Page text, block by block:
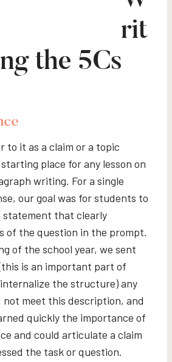
rit
the 5Cs
to it as a claim or a topic
place for any lesson on
writing. For a single
our goal was for students to
statement that clearly
of the question in the prompt.
of the school year, we sent
is an important part of
the structure) any
meet this description, and
quickly the importance of
and could articulate a claim
the task or question.